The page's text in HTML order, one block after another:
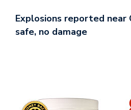
Explosions reported near
safe, no damage